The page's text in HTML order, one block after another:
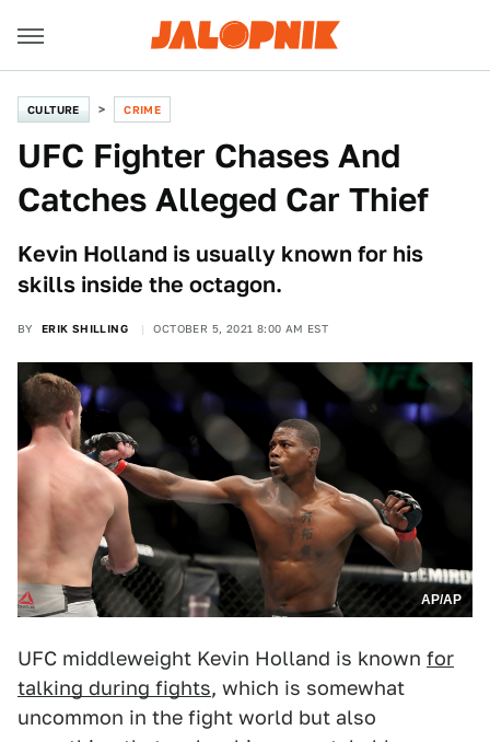
CULTURE CRIME
UFC Fighter Chases And
Catches Alleged Car Thief
Kevin Holland is usually known for his
skills inside the octagon.
BY ERIK SHILLING OCTOBER 5, 2021 8:00 AM EST
AP/AP
UFC middleweight Kevin Holland is known for
talking during fights, which is somewhat
uncommon in the fight world but also